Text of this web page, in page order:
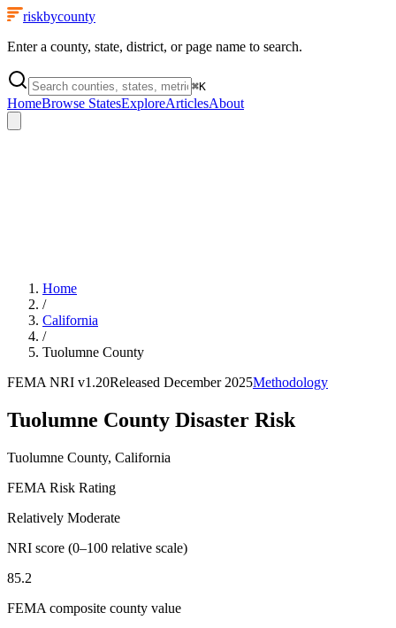
riskbycounty
Enter a county, state, district, or page name to search.
⌘K
HomeBrowse StatesExploreArticlesAbout
Home
/
California
/
Tuolumne County
FEMA NRI v1.20Released December 2025Methodology
Tuolumne County Disaster Risk
Tuolumne County, California
FEMA Risk Rating
Relatively Moderate
NRI score (0–100 relative scale)
85.2
FEMA composite county value